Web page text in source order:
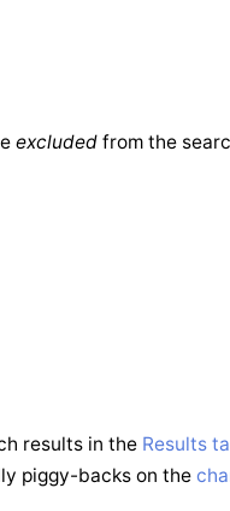
excluded from the
results in the Results
piggy-backs on the